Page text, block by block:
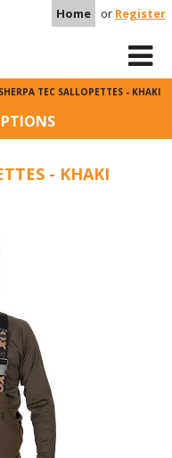
Home or Register
TEC SALLOPETTES - KHAKI
- KHAKI